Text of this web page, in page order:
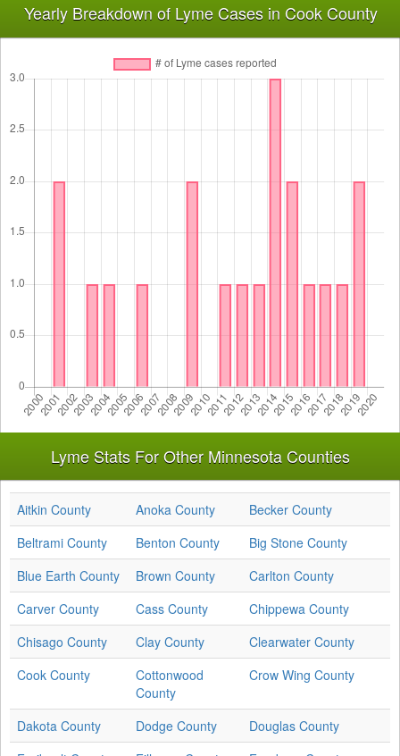
Yearly Breakdown of Lyme Cases in Cook County
Lyme Stats For Other Minnesota Counties
Aitkin County Anoka County
Becker County
Beltrami County
Benton County
Big Stone County
Blue Earth County
Brown County
Carlton County
Carver County
Cass County
Chippewa County
Chisago County
Clay County
Clearwater County
Cook County
Cottonwood
County
Crow Wing County
Dakota County Dodge County
Douglas County